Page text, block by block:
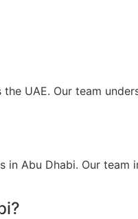
UAE. Our team
Abu Dhabi. Our team